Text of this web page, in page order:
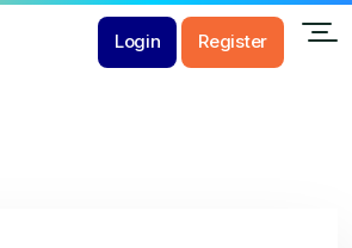
Login Register